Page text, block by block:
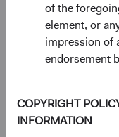
of the
element, or
impression of
endorsement
COPYRIGHT
INFORMATION
0%
End of interactive